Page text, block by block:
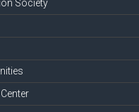
Society